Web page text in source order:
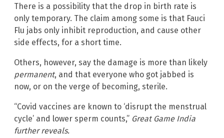
There is a possibility that the drop in birth rate is
only temporary. The claim among some is that Fauci
Flu jabs only inhibit reproduction, and cause other
side effects, for a short time.
Others, however, say the damage is more than likely
permanent, and that everyone who got jabbed is
now, or on the verge of becoming, sterile.
“Covid vaccines are known to ‘disrupt the menstrual
cycle’ and lower sperm counts,” Great Game India
further reveals.